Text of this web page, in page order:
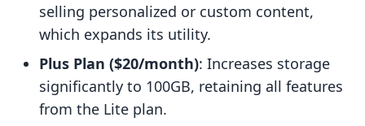
selling personalized or custom content,
which expands its utility.
Plus Plan ($20/month): Increases storage
significantly to 100GB, retaining all features
from the Lite plan.